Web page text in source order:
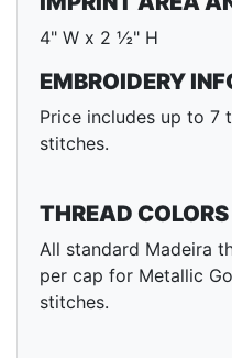
4" W x 2 ½" H
EMBROIDERY
Price includes up to 7
stitches.
THREAD COLORS
All standard Madeira
per cap for Metallic
stitches.